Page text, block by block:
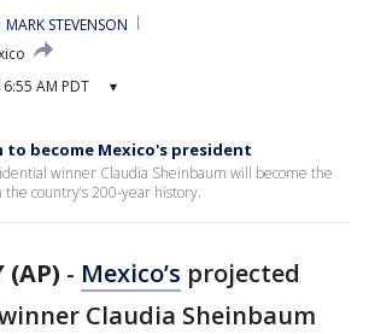
MARK STEVENSON
AM PDT ▾
to become Mexico's president
winner Claudia Sheinbaum will become the
country’s 200-year history.
(AP) - Mexico’s projected
Claudia Sheinbaum